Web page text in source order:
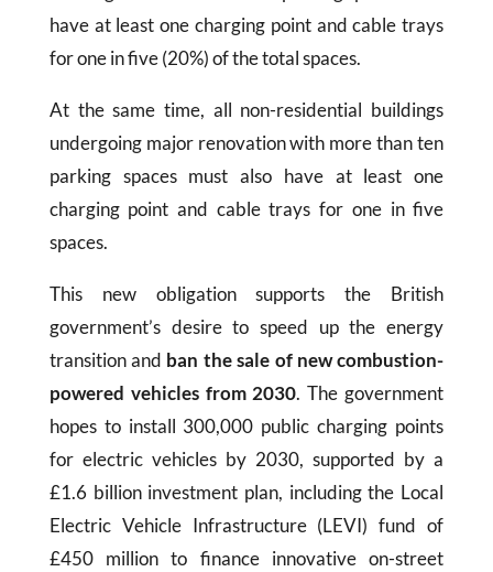
have at least one charging point and cable trays
for one in five (20%) of the total spaces.
At the same time, all non-residential buildings
undergoing major renovation with more than ten
parking spaces must also have at least one
charging point and cable trays for one in five
spaces.
This new obligation supports the British
government’s desire to speed up the energy
transition and ban the sale of new combustion-
powered vehicles from 2030. The government
hopes to install 300,000 public charging points
for electric vehicles by 2030, supported by a
£1.6 billion investment plan, including the Local
Electric Vehicle Infrastructure (LEVI) fund of
£450 million to finance innovative on-street